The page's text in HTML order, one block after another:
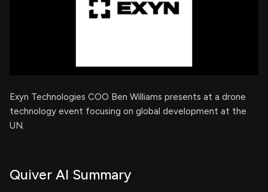
Exyn Technologies COO Ben Williams presents at a drone
technology event focusing on global development at the
UN.
Quiver AI Summary